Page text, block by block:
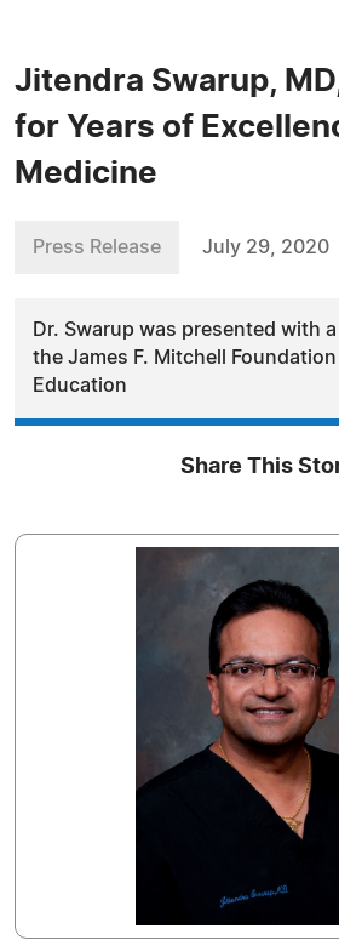
Jitendra Swarup,
for Years of
Medicine
Press Release July 29, 2020
Dr. Swarup was presented with
the James F. Mitchell Foundation
Education
Share This